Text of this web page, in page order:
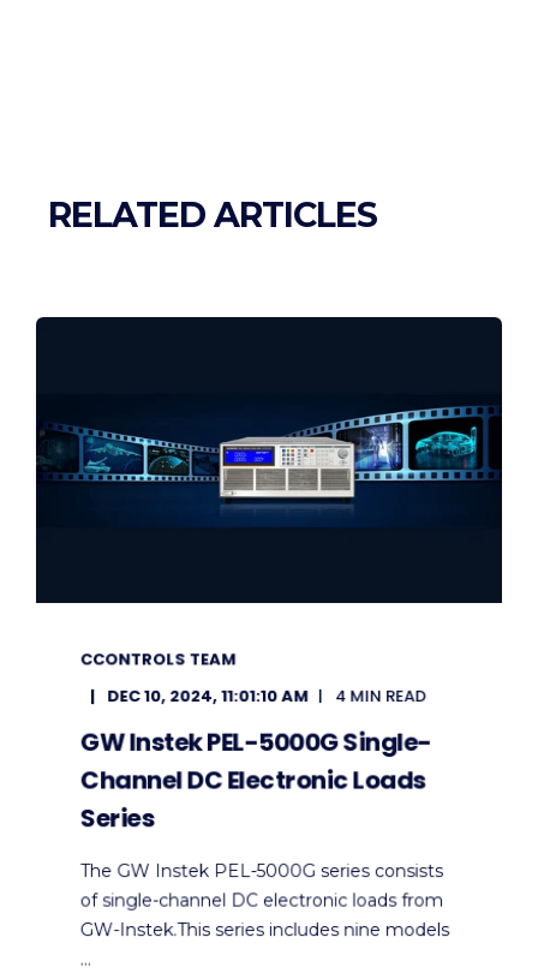
RELATED ARTICLES
CCONTROLS TEAM
DEC 10, 2024, 11:01:10 AM
4 MIN READ
GW Instek PEL-5000G Single-
Channel DC Electronic Loads
Series
The GW Instek PEL-5000G series consists
of single-channel DC electronic loads from
GW-Instek.This series includes nine models
...